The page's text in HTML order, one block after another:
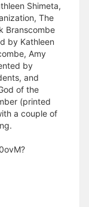
Shimeta,
The
Branscombe
by Kathleen
Amy
by
and
of the
(printed
a couple of